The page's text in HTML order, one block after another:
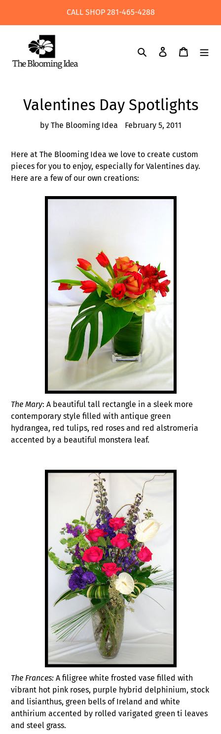
CALL SHOP 281-465-4288
Search Log in Cart
Valentines Day Spotlights
by The Blooming Idea February 5, 2011
Here at The Blooming Idea we love to create custom
pieces for you to enjoy, especially for Valentines day.
Here are a few of our own creations:
The Mary: A beautiful tall rectangle in a sleek more
contemporary style filled with antique green
hydrangea, red tulips, red roses and red alstromeria
accented by a beautiful monstera leaf.
The Frances: A filigree white frosted vase filled with
vibrant hot pink roses, purple hybrid delphinium, stock
and lisianthus, green bells of Ireland and white
anthirium accented by rolled varigated green ti leaves
and steel grass.